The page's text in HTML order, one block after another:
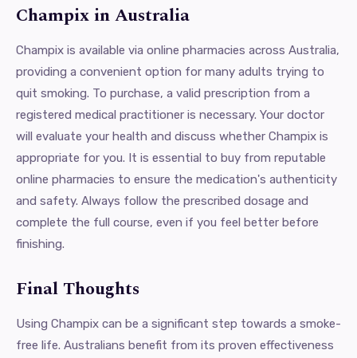
Champix in Australia
Champix is available via online pharmacies across Australia,
providing a convenient option for many adults trying to
quit smoking. To purchase, a valid prescription from a
registered medical practitioner is necessary. Your doctor
will evaluate your health and discuss whether Champix is
appropriate for you. It is essential to buy from reputable
online pharmacies to ensure the medication's authenticity
and safety. Always follow the prescribed dosage and
complete the full course, even if you feel better before
finishing.
Final Thoughts
Using Champix can be a significant step towards a smoke-
free life. Australians benefit from its proven effectiveness